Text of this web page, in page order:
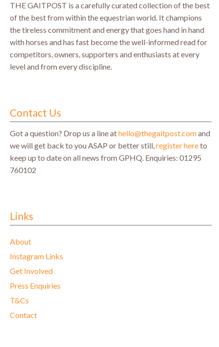
THE GAITPOST is a carefully curated collection of the best
of the best from within the equestrian world. It champions
the tireless commitment and energy that goes hand in hand
with horses and has fast become the well-informed read for
competitors, owners, supporters and enthusiasts at every
level and from every discipline.
Contact Us
Got a question? Drop us a line athello@thegaitpost.comand
we will get back to you ASAP or better still,register hereto
keep up to date on all news from GPHQ. Enquiries: 01295
760102
Links
About
Instagram Links
Get Involved
Press Enquiries
T&Cs
Contact